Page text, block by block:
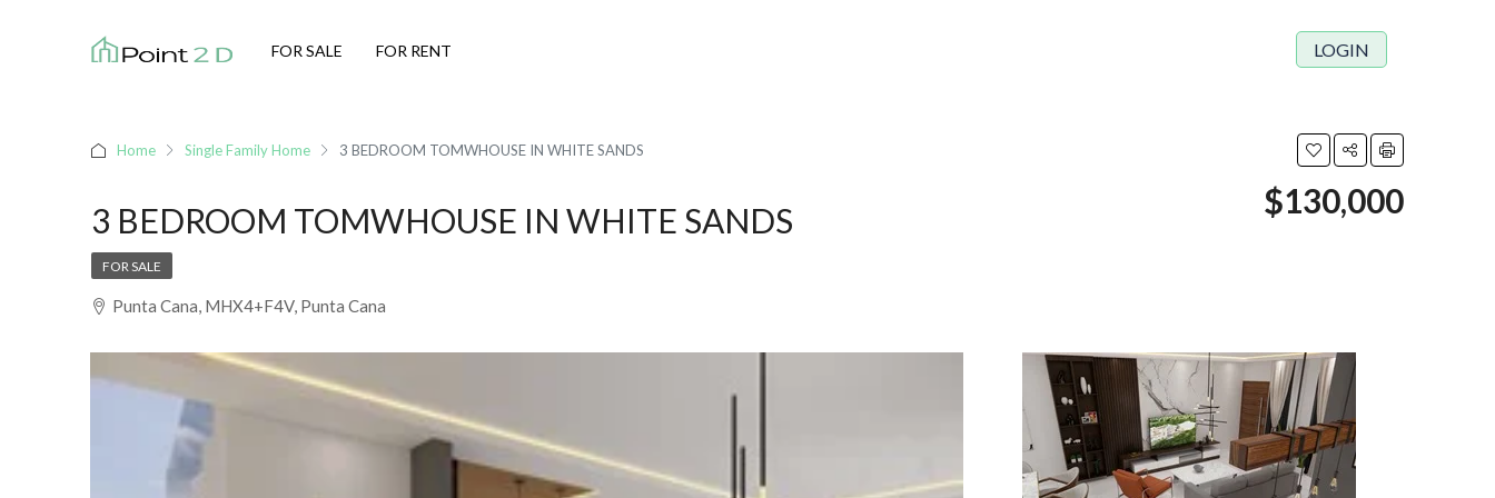
FOR SALE FOR RENT LOGIN
Home Single Family Home 3 BEDROOM TOMWHOUSE IN WHITE SANDS
3 BEDROOM TOMWHOUSE IN WHITE SANDS $130,000
FOR SALE
Punta Cana, MHX4+F4V, Punta Cana